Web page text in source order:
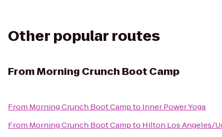
Other popular routes
FromMorning Crunch Boot Camp
From Morning Crunch Boot Campto Inner Power Yoga
From Morning Crunch Boot Campto Hilton Los Angeles/